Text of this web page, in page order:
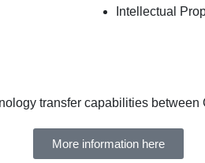
Intellectual
transfer capabilities
More information here